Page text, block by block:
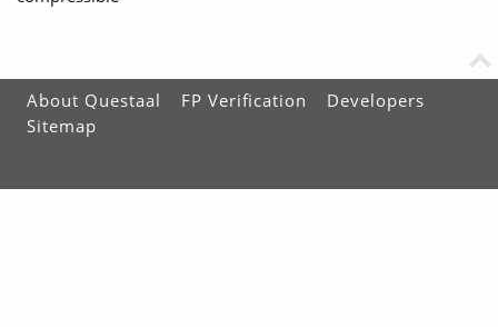
About Questaal FP Verification
Developers
Sitemap